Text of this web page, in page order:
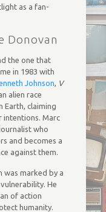
as a fan-
Donovan
the one that
in 1983 with
Johnson, V
alien race
Earth, claiming
intentions. Marc
who
and becomes a
against them.
was marked by a
He
of action
humanity.